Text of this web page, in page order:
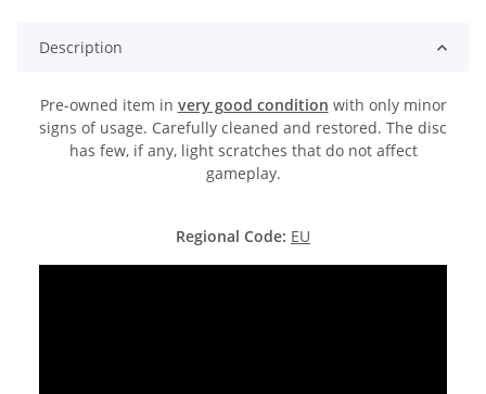
Description
Pre-owned item in very good condition with only minor
signs of usage. Carefully cleaned and restored. The disc
has few, if any, light scratches that do not affect
gameplay.
Regional Code: EU